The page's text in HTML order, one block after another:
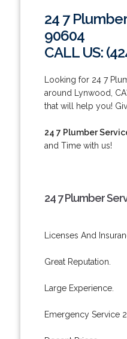
24 7
90604
CALL US:
Looking for 24 7
around Lynwood,
that will help you!
24 7 Plumber
and Time with us!
24 7 Plumber
Licenses And
Great Reputation.
Large Experience.
Emergency Service